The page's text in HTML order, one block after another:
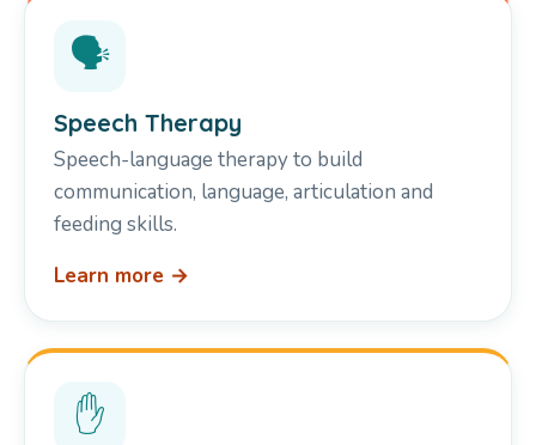
🗣️
Speech Therapy
Speech-language therapy to build
communication, language, articulation and
feeding skills.
Learn more →
✋